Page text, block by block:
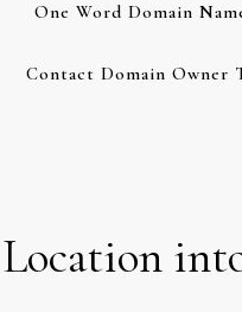
One Word Domain
Contact Domain Owner